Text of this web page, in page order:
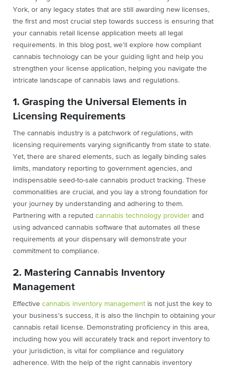
York, or any legacy states that are still awarding new licenses,
the first and most crucial step towards success is ensuring that
your cannabis retail license application meets all legal
requirements. In this blog post, we’ll explore how compliant
cannabis technology can be your guiding light and help you
strengthen your license application, helping you navigate the
intricate landscape of cannabis laws and regulations.
1. Grasping the Universal Elements in
Licensing Requirements
The cannabis industry is a patchwork of regulations, with
licensing requirements varying significantly from state to state.
Yet, there are shared elements, such as legally binding sales
limits, mandatory reporting to government agencies, and
indispensable seed-to-sale cannabis product tracking. These
commonalities are crucial, and you lay a strong foundation for
your journey by understanding and adhering to them.
Partnering with a reputed cannabis technology provider and
using advanced cannabis software that automates all these
requirements at your dispensary will demonstrate your
commitment to compliance.
2. Mastering Cannabis Inventory
Management
Effective cannabis inventory management is not just the key to
your business’s success, it is also the linchpin to obtaining your
cannabis retail license. Demonstrating proficiency in this area,
including how you will accurately track and report inventory to
your jurisdiction, is vital for compliance and regulatory
adherence. With the help of the right cannabis inventory